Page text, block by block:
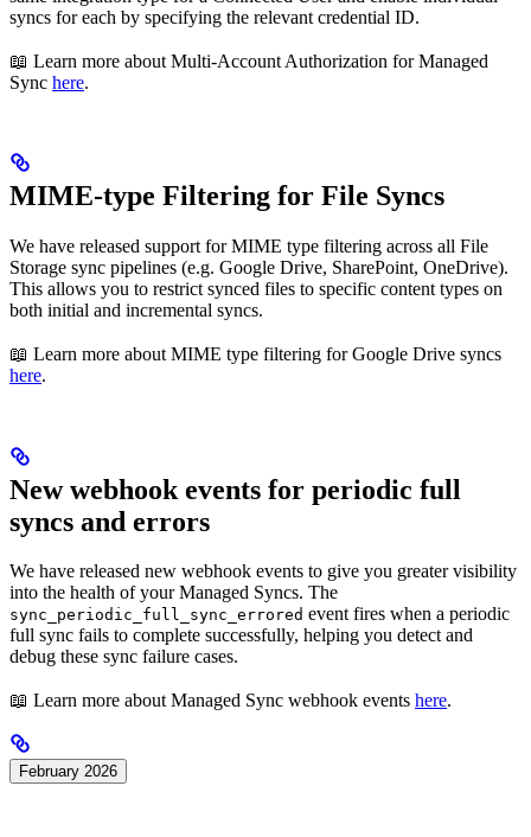
syncs for each by specifying the relevant credential ID.
📖 Learn more about Multi-Account Authorization for Managed
Sync here.
MIME-type Filtering for File Syncs
We have released support for MIME type filtering across all File
Storage sync pipelines (e.g. Google Drive, SharePoint, OneDrive).
This allows you to restrict synced files to specific content types on
both initial and incremental syncs.
📖 Learn more about MIME type filtering for Google Drive syncs
here.
New webhook events for periodic full
syncs and errors
We have released new webhook events to give you greater visibility
into the health of your Managed Syncs. The
sync_periodic_full_sync_errored event fires when a periodic
full sync fails to complete successfully, helping you detect and
debug these sync failure cases.
📖 Learn more about Managed Sync webhook events here.
February 2026